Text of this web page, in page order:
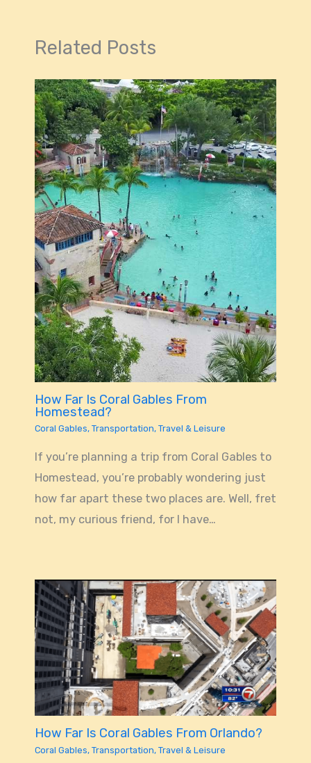
Related Posts
How Far Is Coral Gables From
Homestead?
Coral Gables, Transportation, Travel & Leisure
If you’re planning a trip from Coral Gables to
Homestead, you’re probably wondering just
how far apart these two places are. Well, fret
not, my curious friend, for I have…
How Far Is Coral Gables From Orlando?
Coral Gables, Transportation, Travel & Leisure